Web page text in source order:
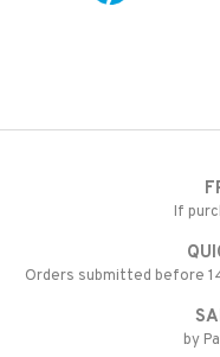
If
Orders submitted before
by